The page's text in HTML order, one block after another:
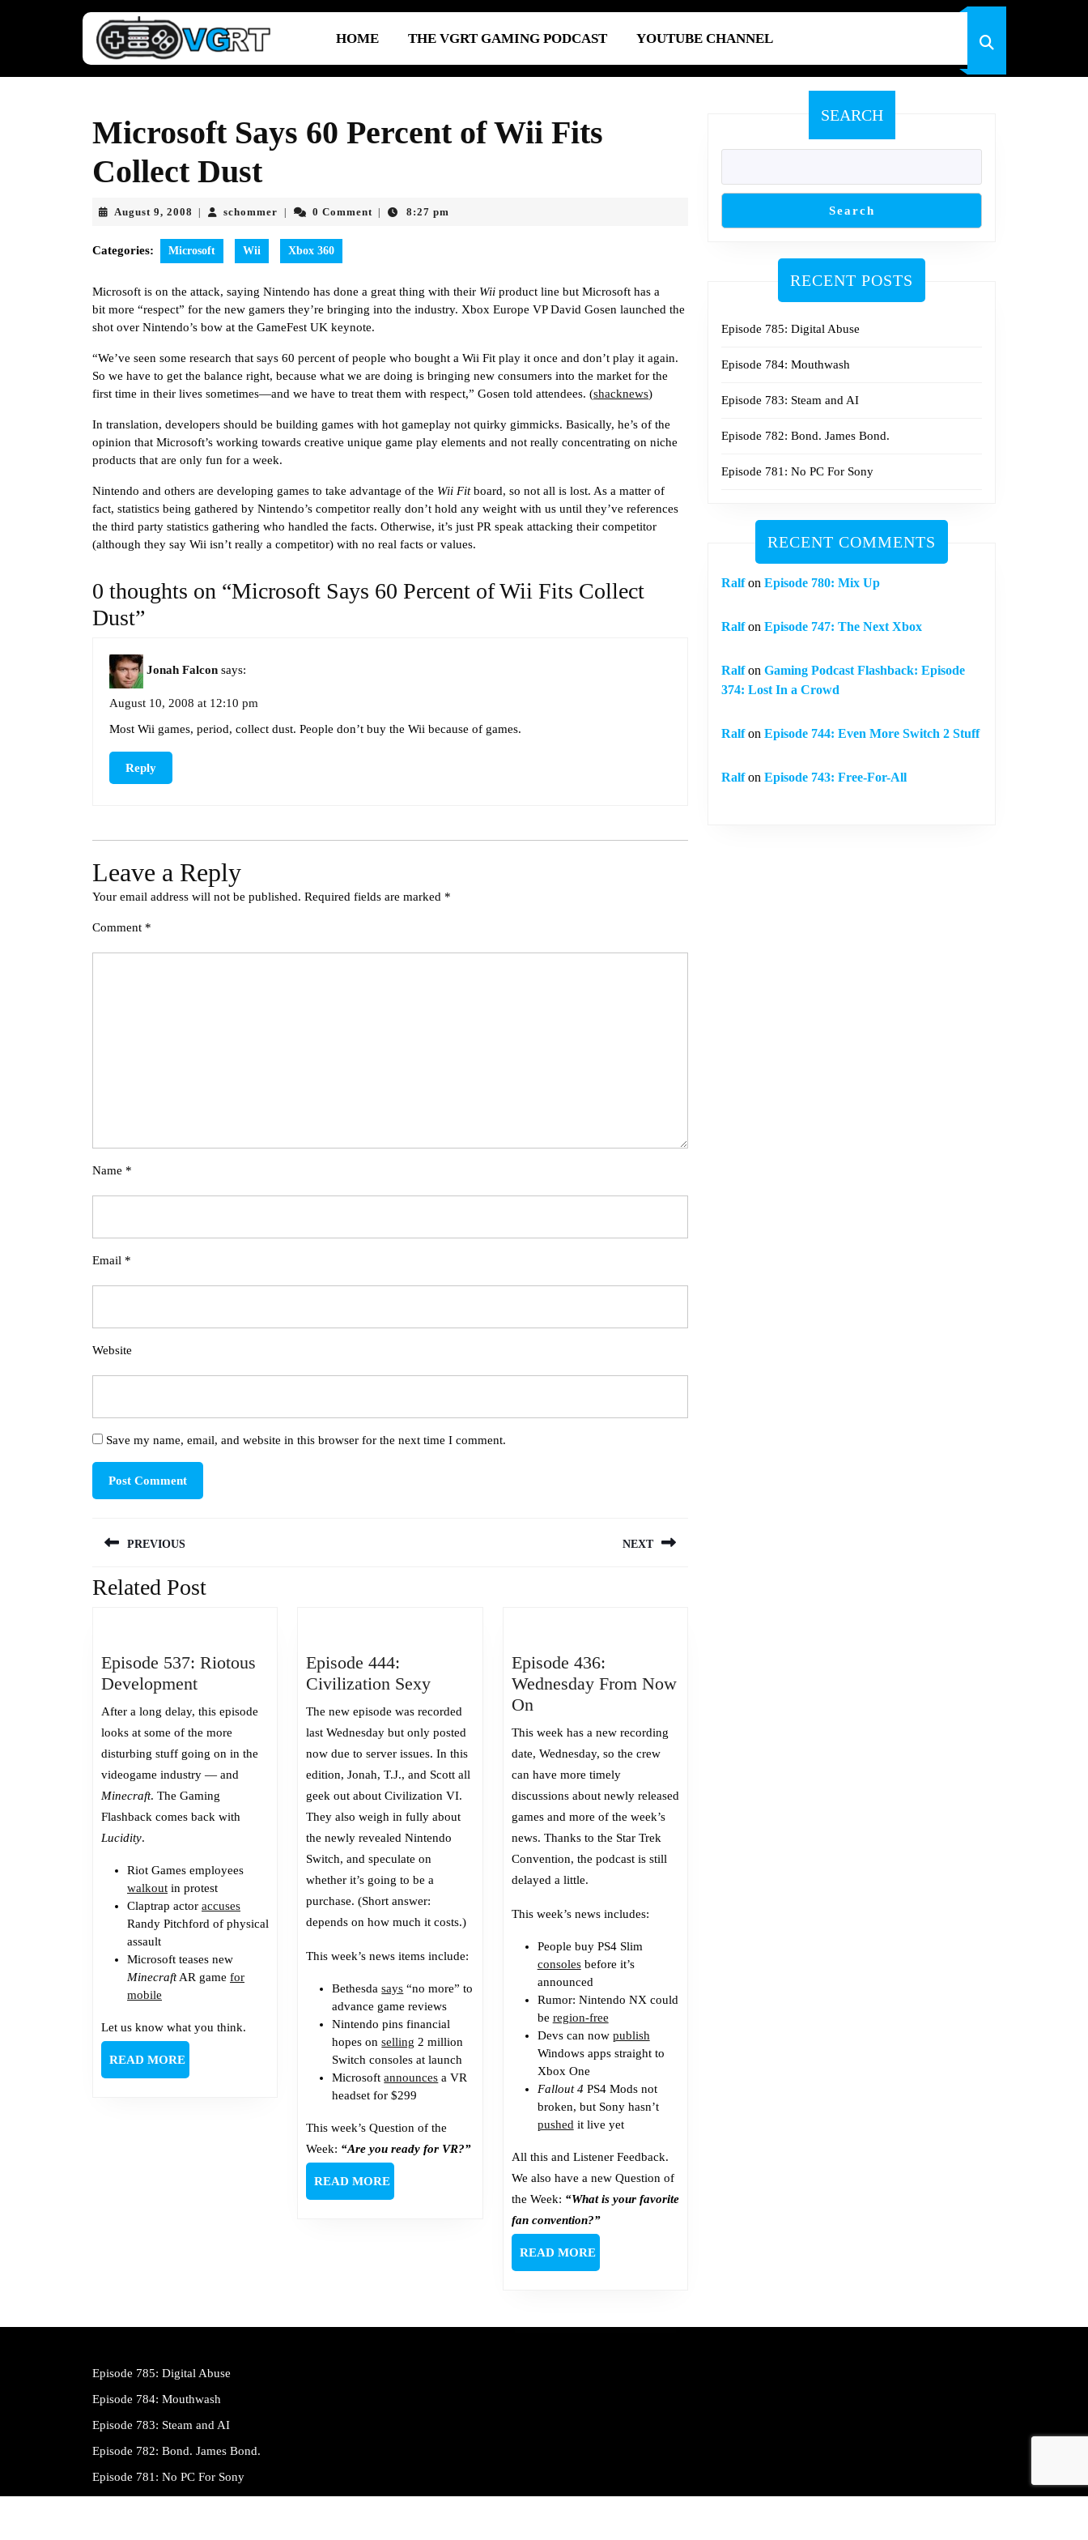
HOME THE VGRT GAMING PODCAST YOUTUBE CHANNEL
Microsoft Says 60 Percent of Wii Fits
Collect Dust
August 9, 2008 August
2008
schommer schommer0 Comment 8:27 pm
Categories: Microsoft Wii Xbox 360
Microsoft is on the attack, saying Nintendo has done a great thing with their Wii product line but Microsoft has a
bit more “respect” for the new gamers they’re bringing into the industry. Xbox Europe VP David Gosen launched the
shot over Nintendo’s bow at the GameFest UK keynote.
“We’ve seen some research that says 60 percent of people who bought a Wii Fit play it once and don’t play it again.
So we have to get the balance right, because what we are doing is bringing new consumers into the market for the
first time in their lives sometimes—and we have to treat them with respect,” Gosen told attendees. (shacknews)
In translation, developers should be building games with hot gameplay not quirky gimmicks. Basically, he’s of the
opinion that Microsoft’s working towards creative unique game play elements and not really concentrating on niche
products that are only fun for a week.
Nintendo and others are developing games to take advantage of the Wii Fitboard, so not all is lost. As a matter of
fact, statistics being gathered by Nintendo’s competitor really don’t hold any weight with us until they’ve references
the third party statistics gathering who handled the facts. Otherwise, it’s just PR speak attacking their competitor
(although they say Wii isn’t really a competitor) with no real facts or values.
0 thoughts on “Microsoft Says 60 Percent of Wii Fits Collect
Dust”
Jonah Falcon says:
August 10, 2008 at 12:10 pm
Most Wii games, period, collect dust. People don’t buy the Wii because of games.
Reply
Leave a Reply
Your email address will not be published. Required fields are marked *
Comment *
Name *
Email *
Website
Save my name, email, and website in this browser for the next time I comment.
navigation
PREVIOUS
Previous
NEXT
Related Post
Episode 537: Riotous
DevelopmentEpisode
537:
Riotous
Development
After a long delay, this episode
looks at some of the more
disturbing stuff going on in the
videogame industry — and
Minecraft. The Gaming
Flashback comes back with
Lucidity.
Riot Games employees
walkout in protest
Claptrap actor accuses
Randy Pitchford of physical
assault
Microsoft teases new
MinecraftAR game for
mobile
Let us know what you think.
READ MOREREAD
MORE
Episode 444:
Civilization SexyEpisode
444:
Civilization
Sexy
The new episode was recorded
last Wednesday but only posted
now due to server issues. In this
edition, Jonah, T.J., and Scott all
geek out about Civilization VI.
They also weigh in fully about
the newly revealed Nintendo
Switch, and speculate on
whether it’s going to be a
purchase. (Short answer:
depends on how much it costs.)
This week’s news items include:
Bethesdasays “no more” to
advance game reviews
Nintendo pins financial
hopes onselling 2 million
Switch consoles at launch
Microsoftannounces a VR
headset for $299
This week’s Question of the
Week: “Are you ready for VR?”
READ MOREREAD
MORE
Episode 436:
Wednesday From Now
OnEpisode
436:
Wednesday
From
Now
This week has a new recording
date, Wednesday, so the crew
can have more timely
discussions about newly released
games and more of the week’s
news. Thanks to the Star Trek
Convention, the podcast is still
delayed a little.
This week’s news includes:
People buy PS4 Slim
consolesbefore it’s
announced
Rumor: Nintendo NX could
be region-free
Devs can now publish
Windows apps straight to
Xbox One
Fallout 4 PS4 Mods not
broken, but Sony hasn’t
pushed it live yet
All this and Listener Feedback.
We also have a new Question of
the Week: “What is your favorite
fan convention?”
READ MOREREAD
MORE
SEARCH
Search
RECENT POSTS
Episode 785: Digital Abuse
Episode 784: Mouthwash
Episode 783: Steam and AI
Episode 782: Bond. James Bond.
Episode 781: No PC For Sony
RECENT COMMENTS
Ralfon Episode 780: Mix Up
Ralfon Episode 747: The Next Xbox
Ralfon Gaming Podcast Flashback: Episode
374: Lost In a Crowd
Ralfon Episode 744: Even More Switch 2 Stuff
Ralfon Episode 743: Free-For-All
Episode 785: Digital Abuse
Episode 784: Mouthwash
Episode 783: Steam and AI
Episode 782: Bond. James Bond.
Episode 781: No PC For Sony